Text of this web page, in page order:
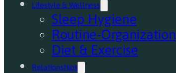
Lifestyle & Wellness
Sleep Hygiene
Routine-Organization
Diet & Exercise
Relationships